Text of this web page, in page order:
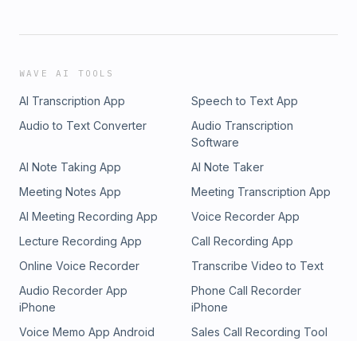
WAVE AI TOOLS
AI Transcription App
Speech to Text App
Audio to Text Converter
Audio Transcription
Software
AI Note Taking App
AI Note Taker
Meeting Notes App
Meeting Transcription App
AI Meeting Recording App
Voice Recorder App
Lecture Recording App
Call Recording App
Online Voice Recorder
Transcribe Video to Text
Audio Recorder App
iPhone
Phone Call Recorder
iPhone
Voice Memo App Android
Sales Call Recording Tool